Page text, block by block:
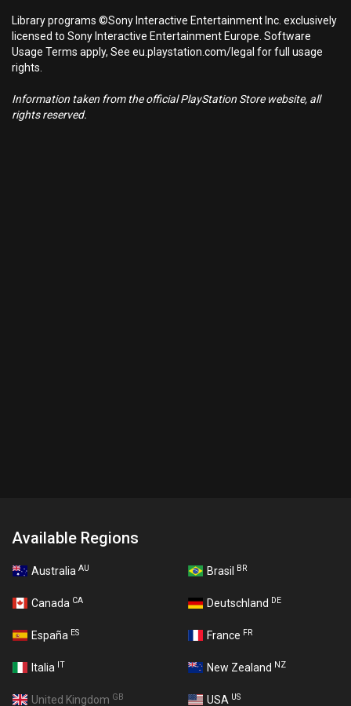
Library programs ©Sony Interactive Entertainment Inc. exclusively
licensed to Sony Interactive Entertainment Europe. Software
Usage Terms apply, See eu.playstation.com/legal for full usage
rights.
Information taken from the official PlayStation Store website, all
rights reserved.
Available Regions
Australia AU Brasil BR
Canada CA Deutschland DE
España ES France FR
Italia IT New Zealand NZ
United Kingdom GB USA US